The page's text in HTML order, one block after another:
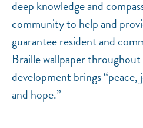
deep knowledge and
community to help and
guarantee resident and
Braille wallpaper
development brings
and hope.”